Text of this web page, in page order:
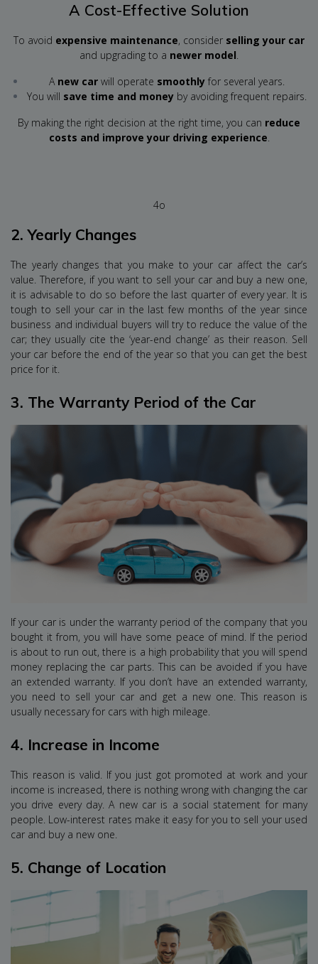
A Cost-Effective Solution
To avoid expensive maintenance, consider selling your car
and upgrading to a newer model.
A new carwill operate smoothlyfor several years.
You will save time and moneyby avoiding frequent repairs.
By making the right decision at the right time, you can reduce
costs and improve your driving experience.
4o
2.Yearly Changes
The yearly changes that you make to your car affect the car’s
value. Therefore, if you want to sell your car and buy a new one,
it is advisable to do so before the last quarter of every year. It is
tough to sell your car in the last few months of the year since
business and individual buyers will try to reduce the value of the
car; they usually cite the ‘year-end change’ as their reason. Sell
your car before the end of the year so that you can get the best
price for it.
3. The Warranty Period of the Car
If your car is under the warranty period of the company that you
bought it from, you will have some peace of mind. If the period
is about to run out, there is a high probability that you will spend
money replacing the car parts. This can be avoided if you have
an extended warranty. If you don’t have an extended warranty,
you need to sell your car and get a new one. This reason is
usually necessary for cars with high mileage.
4. Increase in Income
This reason is valid. If you just got promoted at work and your
income is increased, there is nothing wrong with changing the car
you drive every day. A new car is a social statement for many
people. Low-interest rates make it easy for you to sell your used
car and buy a new one.
5. Change of Location